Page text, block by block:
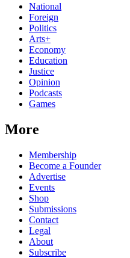
National
Foreign
Politics
Arts+
Economy
Education
Justice
Opinion
Podcasts
Games
More
Membership
Become a Founder
Advertise
Events
Shop
Submissions
Contact
Legal
About
Subscribe